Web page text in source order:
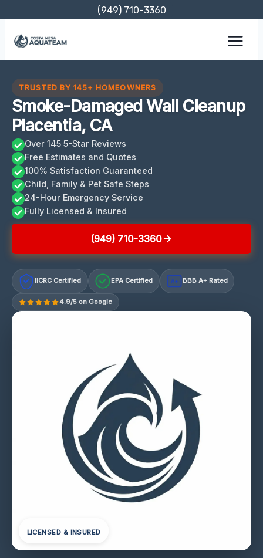
content
(949) 710-3360
TRUSTED BY 145+ HOMEOWNERS
Smoke-Damaged Wall Cleanup
Placentia, CA
Over 145 5-Star Reviews
Free Estimates and Quotes
100% Satisfaction Guaranteed
Child, Family & Pet Safe Steps
24-Hour Emergency Service
Fully Licensed & Insured
(949) 710-3360
IICRC Certified EPA Certified A+ BBB A+ Rated
4.9/5 on Google
LICENSED & INSURED